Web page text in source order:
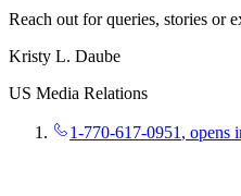
Reach out for queries, stories or
Kristy L. Daube
US Media Relations
1-770-617-0951 , opens